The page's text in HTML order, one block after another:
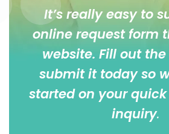
It’s really easy to
online request form
website. Fill out
submit it today so
started on your
inquiry.